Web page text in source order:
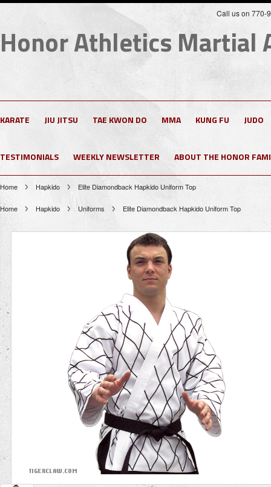
Call us on 770-
HonorAthletics Martial
KARATE JIU JITSU TAE KWON DO MMA KUNG FU JUDO
TESTIMONIALS WEEKLY NEWSLETTER ABOUT THE HONOR
Home Hapkido Elite Diamondback Hapkido Uniform Top
Home Hapkido Uniforms Elite Diamondback Hapkido Uniform Top